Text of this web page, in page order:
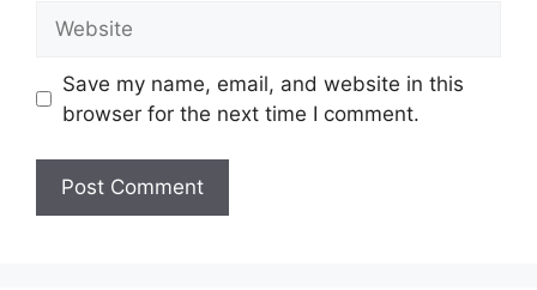
Save my name, email, and website in this
browser for the next time I comment.